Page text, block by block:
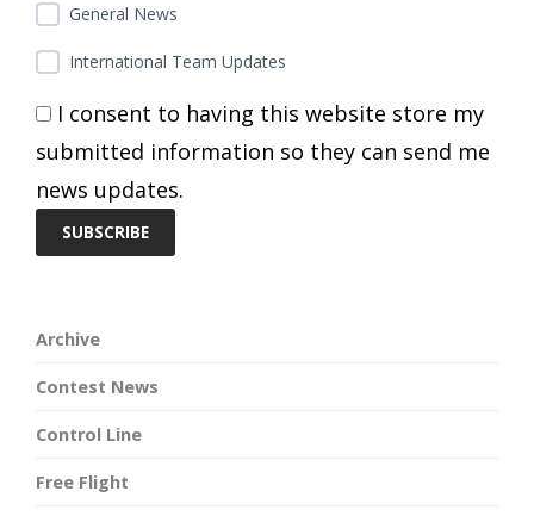
General News
International Team Updates
I consent to having this website store my
submitted information so they can send me
news updates.
Archive
Contest News
Control Line
Free Flight